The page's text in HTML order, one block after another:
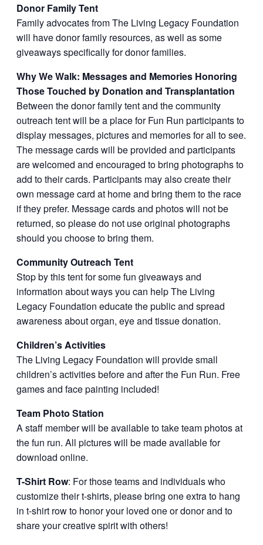
Donor Family Tent
Family advocates from The Living Legacy Foundation
will have donor family resources, as well as some
giveaways specifically for donor families.
Why We Walk: Messages and Memories Honoring
Those Touched by Donation and Transplantation
Between the donor family tent and the community
outreach tent will be a place for Fun Run participants to
display messages, pictures and memories for all to see.
The message cards will be provided and participants
are welcomed and encouraged to bring photographs to
add to their cards. Participants may also create their
own message card at home and bring them to the race
if they prefer. Message cards and photos will not be
returned, so please do not use original photographs
should you choose to bring them.
Community Outreach Tent
Stop by this tent for some fun giveaways and
information about ways you can help The Living
Legacy Foundation educate the public and spread
awareness about organ, eye and tissue donation.
Children’s Activities
The Living Legacy Foundation will provide small
children’s activities before and after the Fun Run. Free
games and face painting included!
Team Photo Station
A staff member will be available to take team photos at
the fun run. All pictures will be made available for
download online.
T-Shirt Row: For those teams and individuals who
customize their t-shirts, please bring one extra to hang
in t-shirt row to honor your loved one or donor and to
share your creative spirit with others!